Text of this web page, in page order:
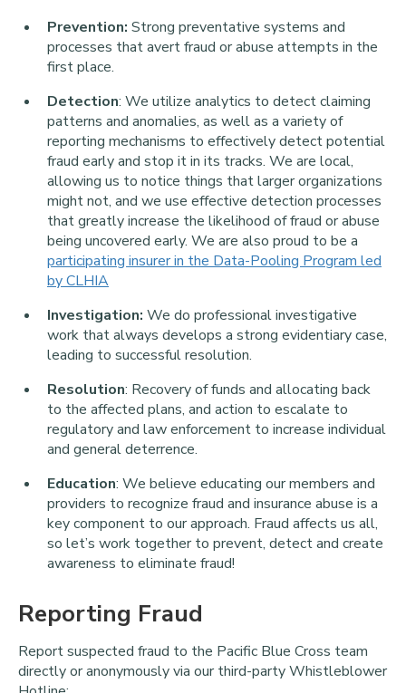
Prevention: Strong preventative systems and
processes that avert fraud or abuse attempts in the
first place.
Detection: We utilize analytics to detect claiming
patterns and anomalies, as well as a variety of
reporting mechanisms to effectively detect potential
fraud early and stop it in its tracks. We are local,
allowing us to notice things that larger organizations
might not, and we use effective detection processes
that greatly increase the likelihood of fraud or abuse
being uncovered early. We are also proud to be a
participating insurer in the Data-Pooling Program led
by CLHIA
Investigation: We do professional investigative
work that always develops a strong evidentiary case,
leading to successful resolution.
Resolution: Recovery of funds and allocating back
to the affected plans, and action to escalate to
regulatory and law enforcement to increase individual
and general deterrence.
Education: We believe educating our members and
providers to recognize fraud and insurance abuse is a
key component to our approach. Fraud affects us all,
so let’s work together to prevent, detect and create
awareness to eliminate fraud!
Reporting Fraud
Report suspected fraud to the Pacific Blue Cross team
directly or anonymously via our third-party Whistleblower